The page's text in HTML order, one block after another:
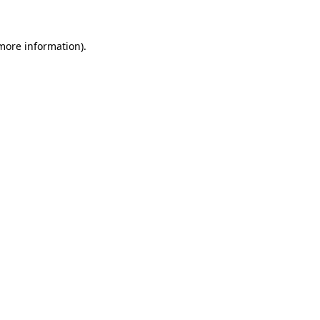
information).